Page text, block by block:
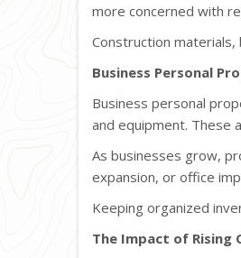
more concerned with
Construction materials,
Business Personal
Business personal
and equipment. These
As businesses grow,
expansion, or office
Keeping organized
The Impact of Rising